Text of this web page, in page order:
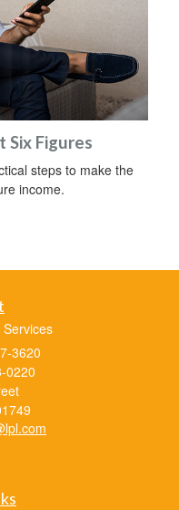
Six Figures
steps to make the
income.
3620
0220